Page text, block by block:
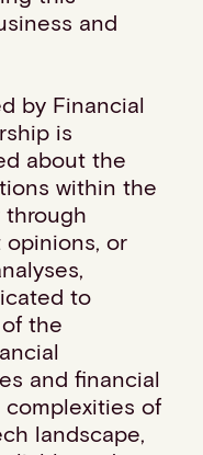
and
by Financial
is
about the
within the
through
opinions, or
to
the
and financial
of
landscape,